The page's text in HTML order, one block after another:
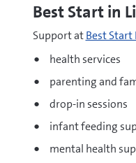
Best Start in
Support atBest
health services
parenting and
drop-in sessions
infant feeding
mental health